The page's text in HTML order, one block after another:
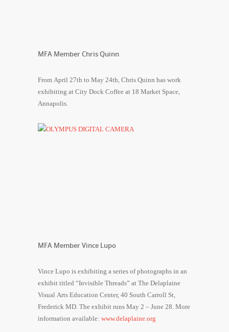
MFA Member Chris Quinn
From April 27th to May 24th, Chris Quinn has work
exhibiting at City Dock Coffee at 18 Market Space,
Annapolis.
MFA Member Vince Lupo
Vince Lupo is exhibiting a series of photographs in an
exhibit titled “Invisible Threads” at The Delaplaine
Visual Arts Education Center, 40 South Carroll St,
Frederick MD. The exhibit runs May 2 – June 28. More
information available: www.delaplaine.org